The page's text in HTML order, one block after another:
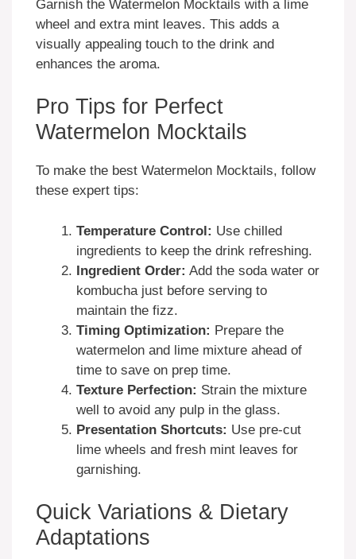
Garnish the Watermelon Mocktails with a lime
wheel and extra mint leaves. This adds a
visually appealing touch to the drink and
enhances the aroma.
Pro Tips for Perfect
Watermelon Mocktails
To make the best Watermelon Mocktails, follow
these expert tips:
Temperature Control: Use chilled
ingredients to keep the drink refreshing.
Ingredient Order: Add the soda water or
kombucha just before serving to
maintain the fizz.
Timing Optimization: Prepare the
watermelon and lime mixture ahead of
time to save on prep time.
Texture Perfection: Strain the mixture
well to avoid any pulp in the glass.
Presentation Shortcuts: Use pre-cut
lime wheels and fresh mint leaves for
garnishing.
Quick Variations & Dietary
Adaptations